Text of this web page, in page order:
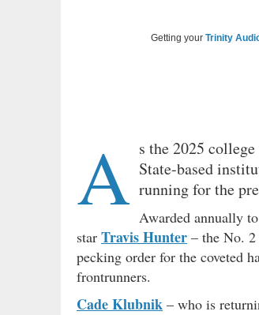
Getting your Trinity
A s the 2025
State-based
running for the
Awarded annually
star Travis Hunter – the No.
pecking order for the coveted
frontrunners.
Cade Klubnik – who is